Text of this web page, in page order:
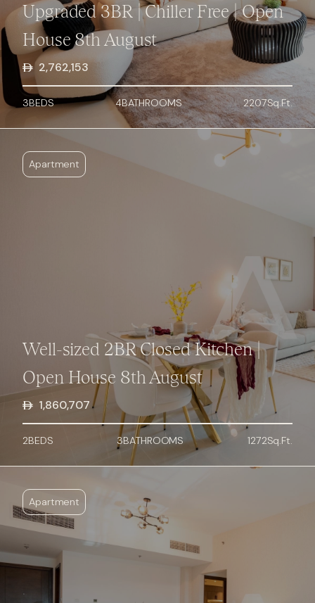
Upgraded 3BR | Chiller Free | Open
House 8th August
2,762,153
3BEDS 4BATHROOMS 2207Sq.Ft.
Apartment
Well-sized 2BR Closed Kitchen |
Open House 8th August
1,860,707
2BEDS 3BATHROOMS 1272Sq.Ft.
Apartment